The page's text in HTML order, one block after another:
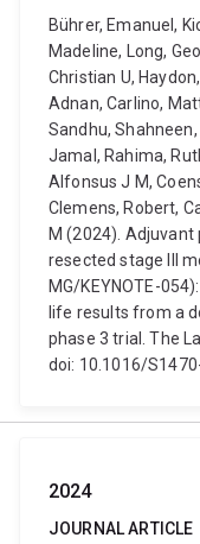
Bührer, Emanuel,
Madeline, Long,
Christian U,
Adnan, Carlino,
Sandhu,
Jamal, Rahima,
Alfonsus J M,
Clemens, Robert,
M (2024).
resected stage III
MG/KEYNOTE-
life results from a
phase 3 trial. The
doi: 10.1016/
2024
JOURNAL ARTICLE